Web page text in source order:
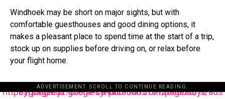
Windhoek may be short on major sights, but with
comfortable guesthouses and good dining options, it
makes a pleasant place to spend time at the start of a trip,
stock up on supplies before driving on, or relax before
your flight home.
ADVERTISEMENT. SCROLL TO CONTINUE READING.
https://pagead2.googlesyndication.com/pagead/js/adsbygoogle.js?client=ca-pub-3485131286003872